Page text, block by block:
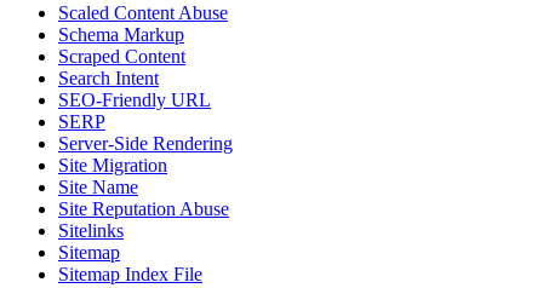
Scaled Content Abuse
Schema Markup
Scraped Content
Search Intent
SEO-Friendly URL
SERP
Server-Side Rendering
Site Migration
Site Name
Site Reputation Abuse
Sitelinks
Sitemap
Sitemap Index File